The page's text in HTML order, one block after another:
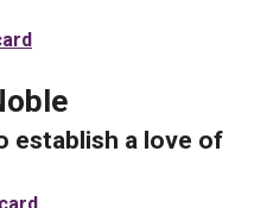
establish a love of